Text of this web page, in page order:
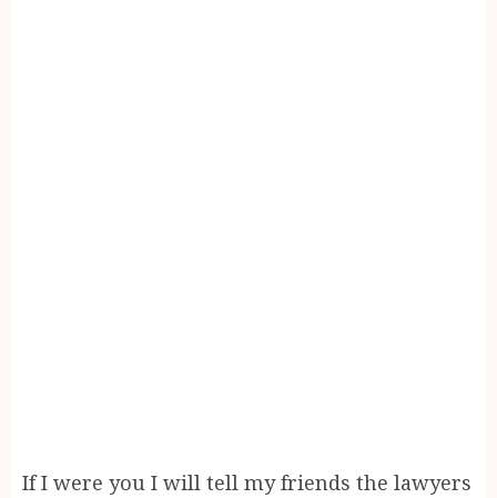
If I were you I will tell my friends the lawyers